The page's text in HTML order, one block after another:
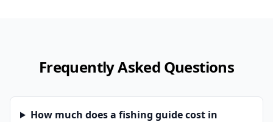
Frequently Asked Questions
How much does a fishing guide cost in